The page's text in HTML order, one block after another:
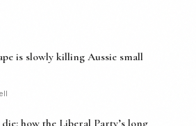
is slowly killing Aussie small